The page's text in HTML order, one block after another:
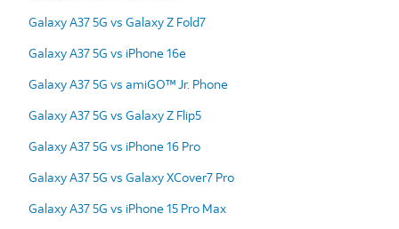
Galaxy A37 5G vs Galaxy Z Fold7
Galaxy A37 5G vs iPhone 16e
Galaxy A37 5G vs amiGO™ Jr. Phone
Galaxy A37 5G vs Galaxy Z Flip5
Galaxy A37 5G vs iPhone 16 Pro
Galaxy A37 5G vs Galaxy XCover7 Pro
Galaxy A37 5G vs iPhone 15 Pro Max